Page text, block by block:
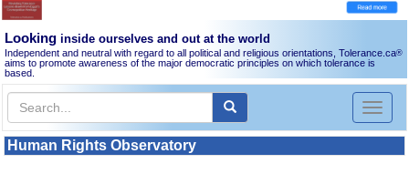
Looking inside ourselves and out at the world
Independent and neutral with regard to all political and religious orientations, Tolerance.ca®
aims to promote awareness of the major democratic principles on which tolerance is
based.
Toggle
Human Rights Observatory